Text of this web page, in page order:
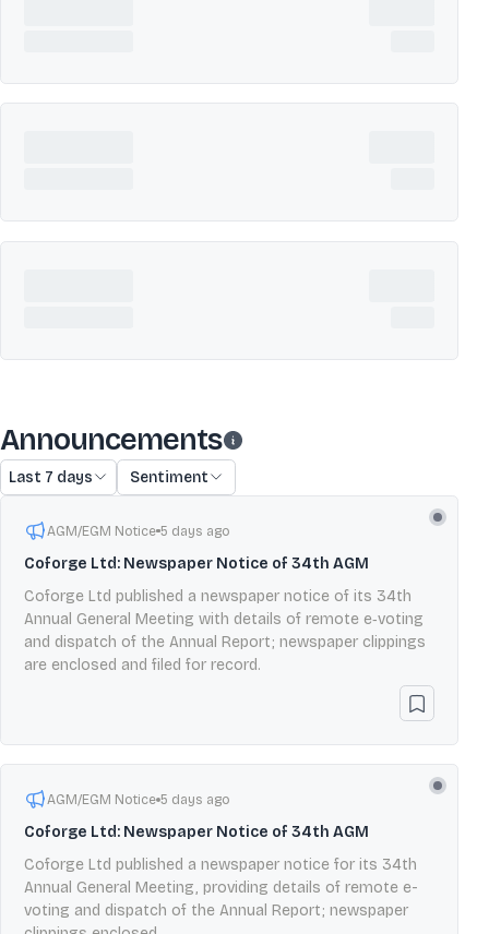
Announcements
Last 7 days Sentiment
AGM/EGM Notice 5 days ago
Coforge Ltd: Newspaper Notice of 34th AGM
Coforge Ltd published a newspaper notice of its 34th
Annual General Meeting with details of remote e‑voting
and dispatch of the Annual Report; newspaper clippings
are enclosed and filed for record.
AGM/EGM Notice 5 days ago
Coforge Ltd: Newspaper Notice of 34th AGM
Coforge Ltd published a newspaper notice for its 34th
Annual General Meeting, providing details of remote e-
voting and dispatch of the Annual Report; newspaper